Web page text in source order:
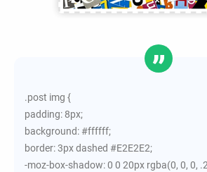
.post img {
padding: 8px;
background: #ffffff;
border: 3px dashed #E2E2E2;
-moz-box-shadow: 0 0 20px rgba(0, 0, 0,